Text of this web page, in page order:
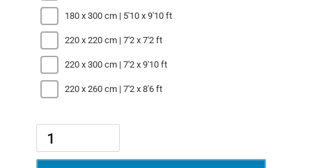
180 x 300 cm | 5'10 x 9'10 ft
220 x 220 cm | 7'2 x 7'2 ft
220 x 300 cm | 7'2 x 9'10 ft
220 x 260 cm | 7'2 x 8'6 ft